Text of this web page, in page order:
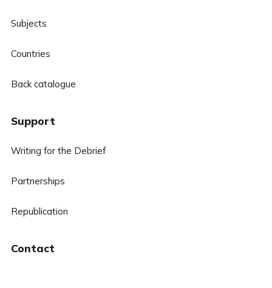
Subjects
Countries
Back catalogue
Support
Writing for the Debrief
Partnerships
Republication
Contact